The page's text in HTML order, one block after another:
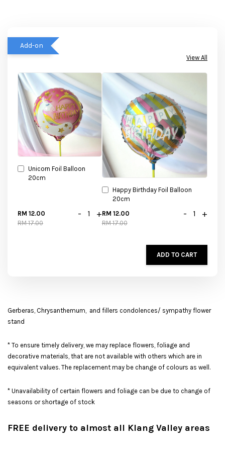
Add-on
View All
Unicorn Foil Balloon
20cm
RM 12.00
RM 17.00
- +
Happy Birthday Foil Balloon
20cm
RM 12.00
RM 17.00
- +
ADD TO CART
Gerberas, Chrysanthemum, and fillers condolences/ sympathy flower
stand
* To ensure timely delivery, we may replace flowers, foliage and
decorative materials, that are not available with others which are in
equivalent values. The replacement may be change of colours as well.
* Unavailability of certain flowers and foliage can be due to change of
seasons or shortage of stock
FREE delivery to almost all Klang Valley areas